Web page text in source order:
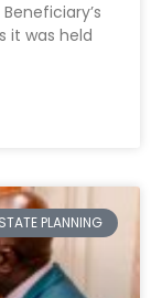
it was held
PLANNING